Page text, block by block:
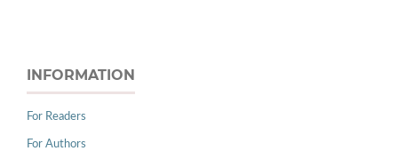
INFORMATION
For Readers
For Authors